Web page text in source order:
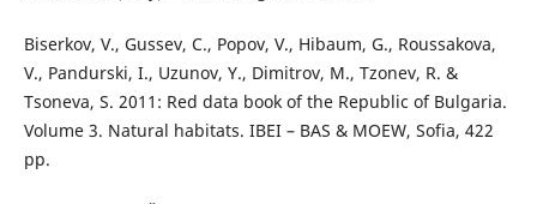
Biserkov, V., Gussev, C., Popov, V., Hibaum, G., Roussakova,
V., Pandurski, I., Uzunov, Y., Dimitrov, M., Tzonev, R. &
Tsoneva, S. 2011: Red data book of the Republic of Bulgaria.
Volume 3. Natural habitats. IBEI – BAS & MOEW, Sofia, 422
pp.